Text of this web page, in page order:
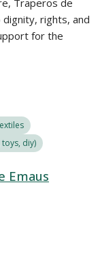
Traperos de
rights, and
for the
diy)
Emaus